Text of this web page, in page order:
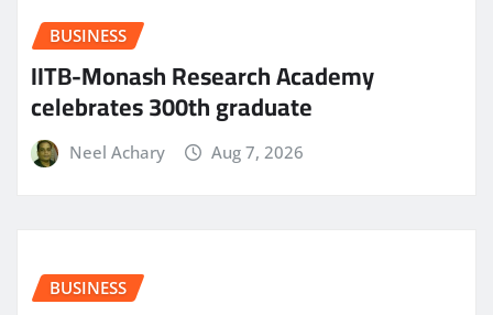
BUSINESS
IITB-Monash Research Academy
celebrates 300th graduate
Neel Achary Aug 7, 2026
BUSINESS